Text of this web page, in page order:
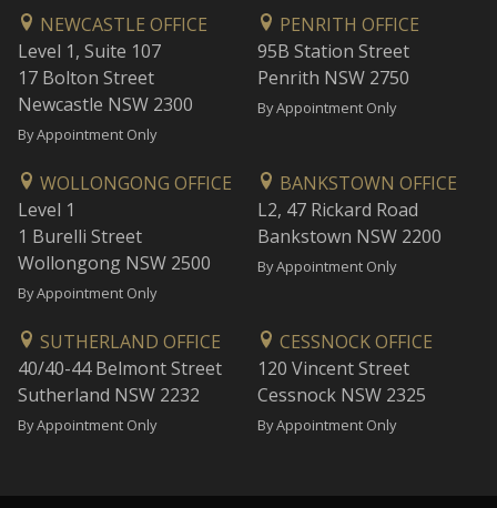
NEWCASTLE OFFICE
Level 1, Suite 107
17 Bolton Street
Newcastle NSW 2300
By Appointment Only
PENRITH OFFICE
95B Station Street
Penrith NSW 2750
By Appointment Only
WOLLONGONG OFFICE
Level 1
1 Burelli Street
Wollongong NSW 2500
By Appointment Only
BANKSTOWN OFFICE
L2, 47 Rickard Road
Bankstown NSW 2200
By Appointment Only
SUTHERLAND OFFICE
40/40-44 Belmont Street
Sutherland NSW 2232
By Appointment Only
CESSNOCK OFFICE
120 Vincent Street
Cessnock NSW 2325
By Appointment Only